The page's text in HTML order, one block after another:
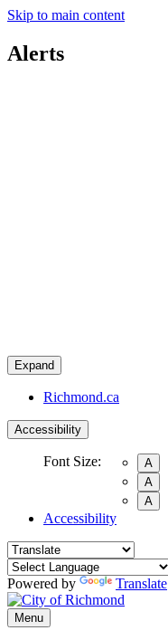
Skip to main content
Alerts
Expand
Richmond.ca
Accessibility
Font Size:
A
A
A
Accessibility
Powered by Translate
Menu